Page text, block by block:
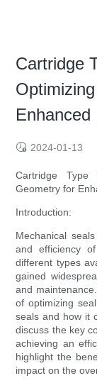
Cartridge
Enhanced
2024-01-13
Cartridge Type
Geometry for
Introduction:
Mechanical
and efficiency
different types
gained
and
of optimizing
seals and how it
discuss the key
achieving an
highlight the
impact on the